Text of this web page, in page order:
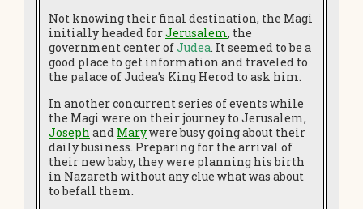
Not knowing their final destination, the Magi
initially headed forJerusalem, the
government center ofJudea. It seemed to be a
good place to get information and traveled to
the palace of Judea’s King Herod to ask him.
In another concurrent series of events while
the Magi were on their journey to Jerusalem,
Joseph and Marywere busy going about their
daily business. Preparing for the arrival of
their new baby, they were planning his birth
in Nazareth without any clue what was about
to befall them.